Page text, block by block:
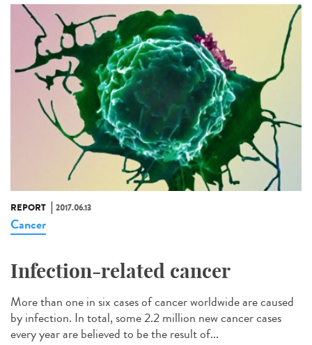
REPORT 2017.06.13
Cancer
Infection-related cancer
More than one in six cases of cancer worldwide are caused
by infection. In total, some 2.2 million new cancer cases
every year are believed to be the result of...